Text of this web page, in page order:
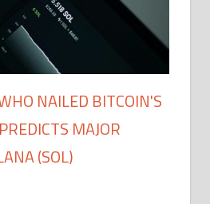
NAILED BITCOIN'S
MAJOR
(SOL)